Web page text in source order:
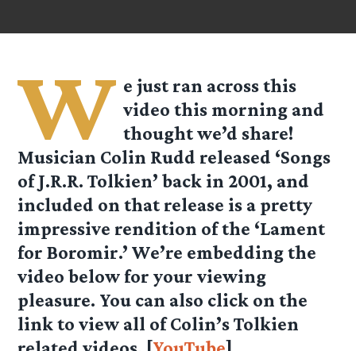
W e just ran across this
video this morning and
thought we’d share!
Musician Colin Rudd released ‘Songs
of J.R.R. Tolkien’ back in 2001, and
included on that release is a pretty
impressive rendition of the ‘Lament
for Boromir.’ We’re embedding the
video below for your viewing
pleasure. You can also click on the
link to view all of Colin’s Tolkien